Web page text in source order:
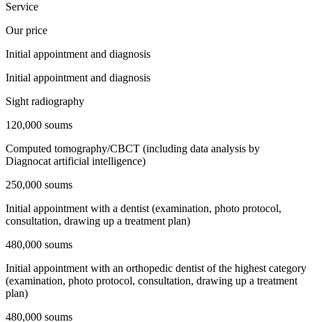
Service
Our price
Initial appointment and diagnosis
Initial appointment and diagnosis
Sight radiography
120,000 soums
Computed tomography/CBCT (including data analysis by
Diagnocat artificial intelligence)
250,000 soums
Initial appointment with a dentist (examination, photo protocol,
consultation, drawing up a treatment plan)
480,000 soums
Initial appointment with an orthopedic dentist of the highest category
(examination, photo protocol, consultation, drawing up a treatment
plan)
480,000 soums